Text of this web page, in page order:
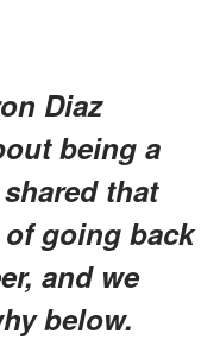
Diaz
being a
that
going back
and we
below.